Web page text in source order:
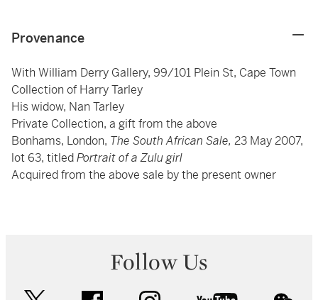
Provenance
With William Derry Gallery, 99/101 Plein St, Cape Town
Collection of Harry Tarley
His widow, Nan Tarley
Private Collection, a gift from the above
Bonhams, London, The South African Sale, 23 May 2007,
lot 63, titledPortrait of a Zulu girl
Acquired from the above sale by the present owner
Follow Us
facebook instagram